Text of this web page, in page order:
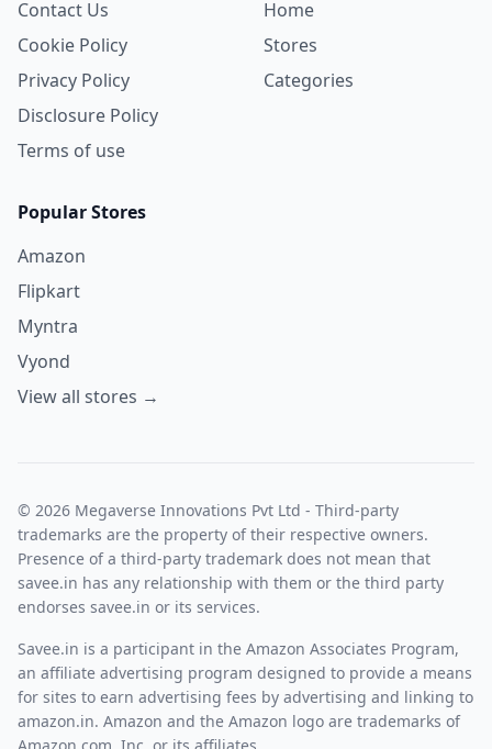
Contact Us
Cookie Policy
Privacy Policy
Disclosure Policy
Terms of use
Home
Stores
Categories
Popular Stores
Amazon
Flipkart
Myntra
Vyond
View all stores →
© 2026 Megaverse Innovations Pvt Ltd - Third-party
trademarks are the property of their respective owners.
Presence of a third-party trademark does not mean that
savee.in has any relationship with them or the third party
endorses savee.in or its services.
Savee.in is a participant in the Amazon Associates Program,
an affiliate advertising program designed to provide a means
for sites to earn advertising fees by advertising and linking to
amazon.in. Amazon and the Amazon logo are trademarks of